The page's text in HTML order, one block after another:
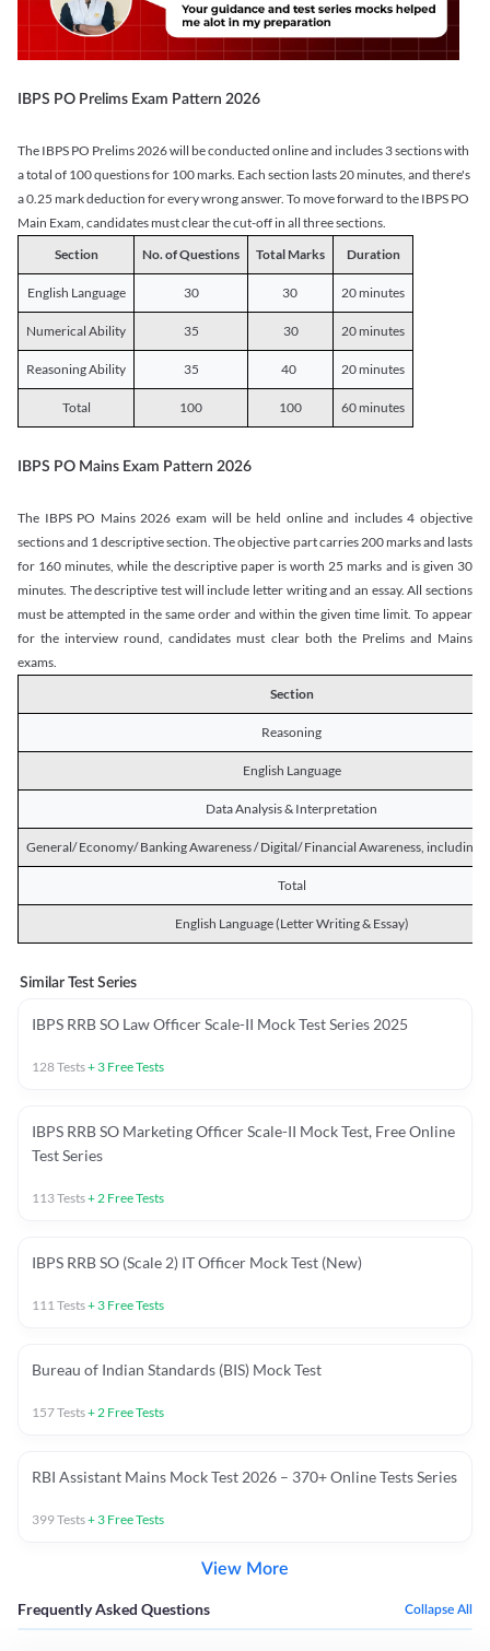
IBPS PO Prelims Exam Pattern 2026
The IBPS PO Prelims 2026 will be conducted online and includes 3 sections with
a total of 100 questions for 100 marks. Each section lasts 20 minutes, and there's
a 0.25 mark deduction for every wrong answer. To move forward to the IBPS PO
Main Exam, candidates must clear the cut-off in all three sections.
Section
No. of Questions Total Marks Duration
English Language 30 30 20 minutes
Numerical Ability 35 30 20 minutes
Reasoning Ability 35 40 20 minutes
Total 100 100 60 minutes
IBPS PO Mains Exam Pattern 2026
The IBPS PO Mains 2026 exam will be held online and includes 4 objective
sections and 1 descriptive section. The objective part carries 200 marks and lasts
for 160 minutes, while the descriptive paper is worth 25 marks and is given 30
minutes. The descriptive test will include letter writing and an essay. All sections
must be attempted in the same order and within the given time limit. To appear
for the interview round, candidates must clear both the Prelims and Mains
exams.
Section
Reasoning
English Language
Data Analysis & Interpretation
General/ Economy/ Banking Awareness / Digital/ Financial Awareness, including
Total
English Language (Letter Writing & Essay)
Similar Test Series
IBPS RRB SO Law Officer Scale-II Mock Test Series 2025
128Tests+ 3 Free Tests
IBPS RRB SO Marketing Officer Scale-II Mock Test, Free Online
Test Series
113Tests+ 2 Free Tests
IBPS RRB SO (Scale 2) IT Officer Mock Test (New)
111 Tests+ 3 Free Tests
Bureau of Indian Standards (BIS) Mock Test
157Tests+ 2 Free Tests
RBI Assistant Mains Mock Test 2026 – 370+ Online Tests Series
399Tests+ 3 Free Tests
View More
Frequently Asked Questions Collapse All